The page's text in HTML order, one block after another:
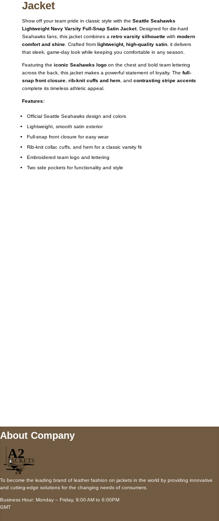
Jacket
Show off your team pride in classic style with the Seattle Seahawks
Lightweight Navy Varsity Full-Snap Satin Jacket. Designed for die-hard
Seahawks fans, this jacket combines a retro varsity silhouettewith modern
comfort and shine. Crafted from lightweight, high-quality satin, it delivers
that sleek, game-day look while keeping you comfortable in any season.
Featuring the iconic Seahawks logoon the chest and bold team lettering
across the back, this jacket makes a powerful statement of loyalty. The full-
snap front closure, rib-knit cuffs and hem, and contrasting stripe accents
complete its timeless athletic appeal.
Features:
Official Seattle Seahawks design and colors
Lightweight, smooth satin exterior
Full-snap front closure for easy wear
Rib-knit collar, cuffs, and hem for a classic varsity fit
Embroidered team logo and lettering
Two side pockets for functionality and style
About Company
To become the leading brand of leather fashion on jackets in the world by providing innovative
and cutting-edge solutions for the changing needs of consumers.
Business Hour: Monday – Friday, 9:00 AM to 6:00PM
GMT